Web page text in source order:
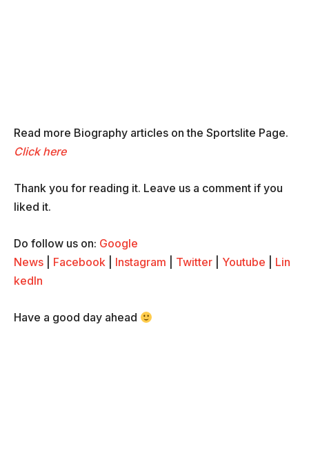
Read more Biography articles on the Sportslite Page.
Click here
Thank you for reading it. Leave us a comment if you
liked it.
Do follow us on: Google
News
Facebook Instagram Twitter Youtube
Lin
kedIn
Have a good day ahead